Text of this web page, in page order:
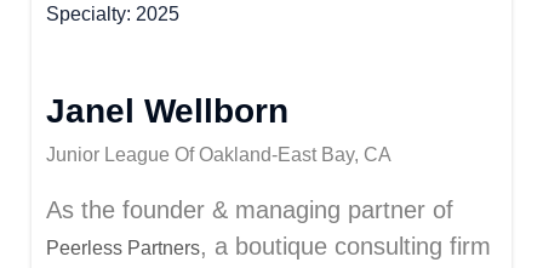
Specialty 2025
Janel Wellborn
Junior League Of Oakland-East Bay, CA
As the founder & managing partner of
Peerless Partners, a boutique consulting firm